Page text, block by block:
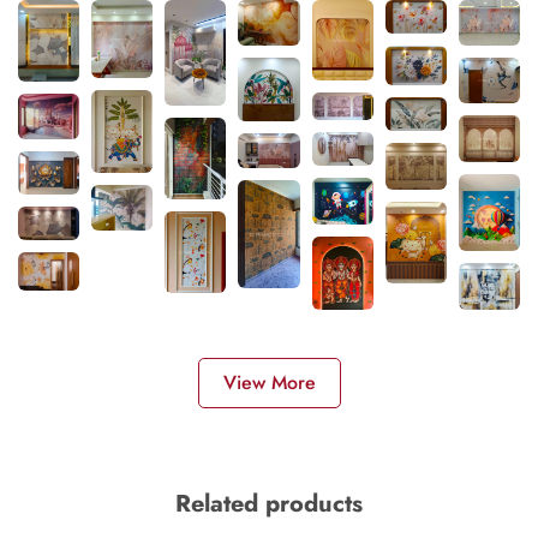
View More
Related products